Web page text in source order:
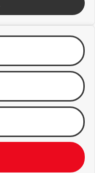
Explore
Explore